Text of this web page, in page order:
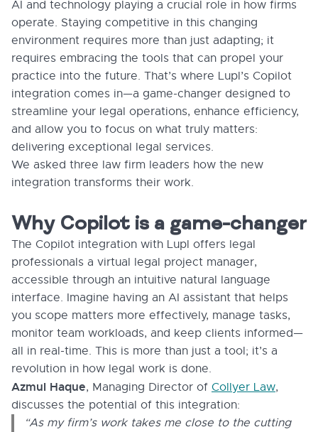
AI and technology playing a crucial role in how firms
operate. Staying competitive in this changing
environment requires more than just adapting; it
requires embracing the tools that can propel your
practice into the future. That’s where Lupl’s Copilot
integration comes in—a game-changer designed to
streamline your legal operations, enhance efficiency,
and allow you to focus on what truly matters:
delivering exceptional legal services.
We asked three law firm leaders how the new
integration transforms their work.
Why Copilot is a game-changer
The Copilot integration with Lupl offers legal
professionals a virtual legal project manager,
accessible through an intuitive natural language
interface. Imagine having an AI assistant that helps
you scope matters more effectively, manage tasks,
monitor team workloads, and keep clients informed—
all in real-time. This is more than just a tool; it’s a
revolution in how legal work is done.
Azmul Haque, Managing Director of Collyer Law,
discusses the potential of this integration:
“As my firm’s work takes me close to the cutting